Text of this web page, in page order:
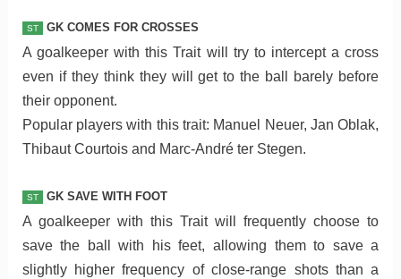
ST GK COMES FOR CROSSES
A goalkeeper with this Trait will try to intercept a cross
even if they think they will get to the ball barely before
their opponent.
Popular players with this trait: Manuel Neuer, Jan Oblak,
Thibaut Courtois and Marc-André ter Stegen.
ST GK SAVE WITH FOOT
A goalkeeper with this Trait will frequently choose to
save the ball with his feet, allowing them to save a
slightly higher frequency of close-range shots than a